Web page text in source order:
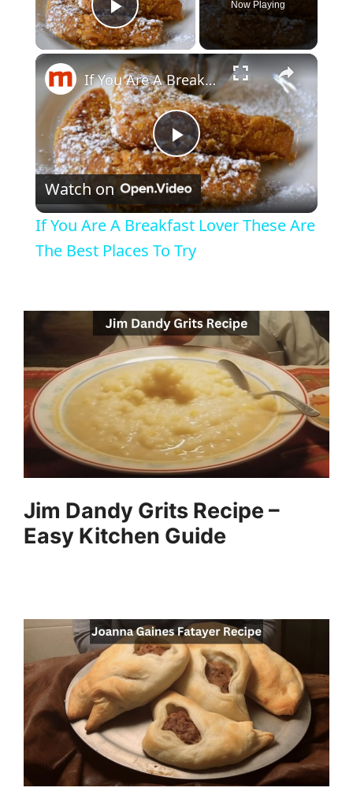
Play Video
Now Playing
P
l
a
V
i
d
o
If You Are A Breakfast Lover These Are The Best Places To Try
Watch on
If You Are A Breakfast Lover These Are
The Best Places To Try
Jim Dandy Grits Recipe –
Easy Kitchen Guide